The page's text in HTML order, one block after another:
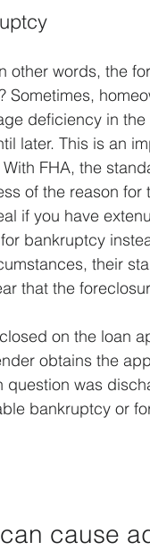
other words, the
deficiency in
later. This is an
FHA, the
of the reason for
if you have
bankruptcy
their
that the
on the loan
obtains the
question was
bankruptcy or
cause